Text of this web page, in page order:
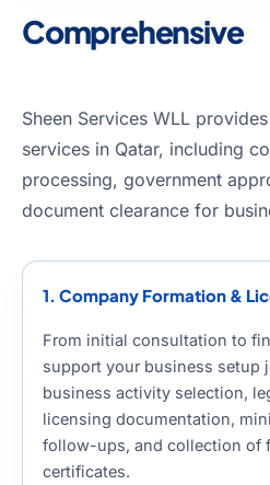
Comprehensive
Sheen Services WLL
services in Qatar, including
processing, government
document clearance for
1. Company Formation &
From initial consultation to
support your business setup
business activity selection,
licensing documentation,
follow-ups, and collection of
certificates.